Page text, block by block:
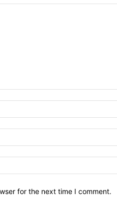
for the next time I comment.